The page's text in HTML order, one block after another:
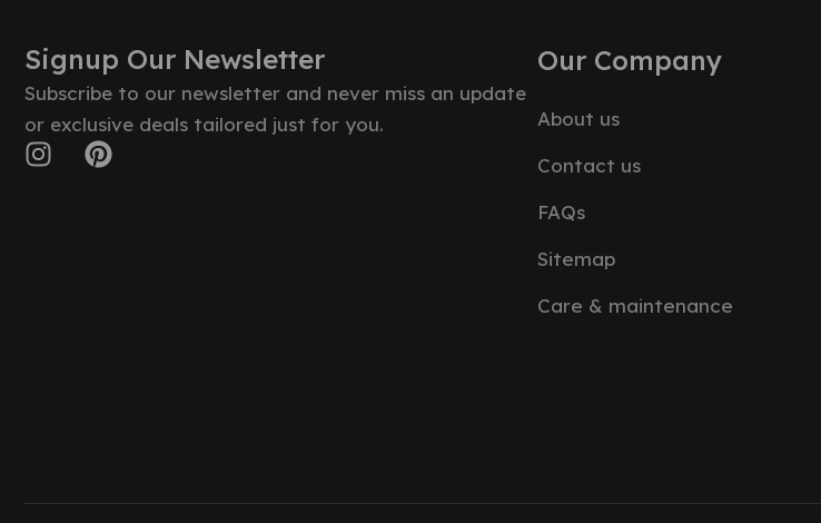
Signup Our Newsletter
Subscribe to our newsletter and never miss an update
or exclusive deals tailored just for you.
Our Company
About us
Contact us
FAQs
Sitemap
Care & maintenance